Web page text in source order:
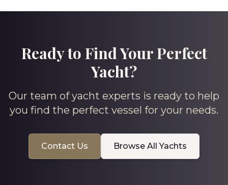
Ready to Find Your Perfect
Yacht?
Our team of yacht experts is ready to help
you find the perfect vessel for your needs.
Contact Us Browse All Yachts